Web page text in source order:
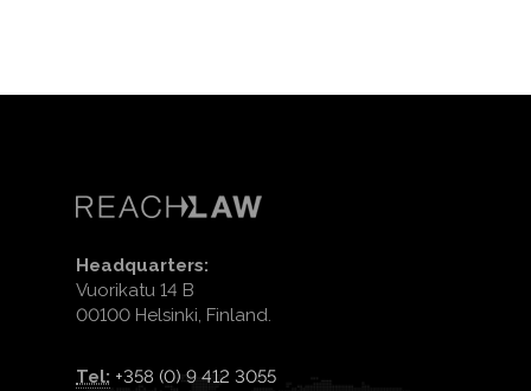
Headquarters:
Vuorikatu 14 B
00100 Helsinki, Finland.
Tel: +358 (0) 9 412 3055